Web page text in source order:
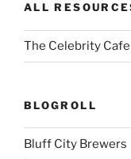
ALL
The Celebrity Cafe
BLOGROLL
Bluff City Brewers